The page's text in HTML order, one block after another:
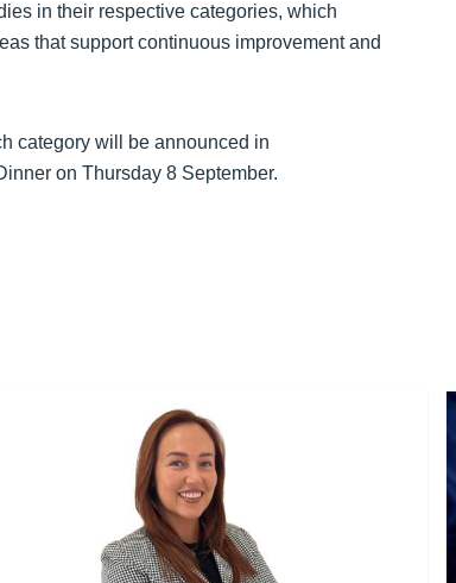
in their respective categories, which
that support continuous improvement and
category will be announced in
on Thursday 8 September.